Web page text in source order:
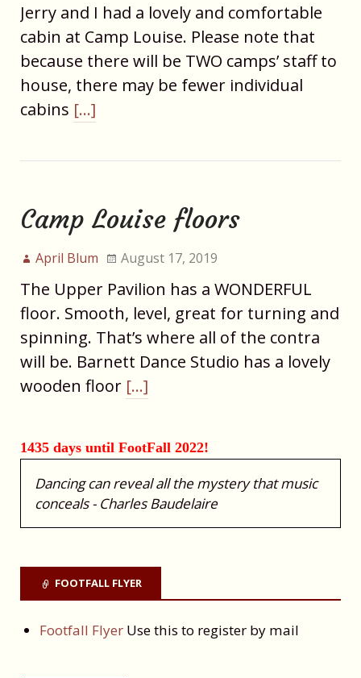
Jerry and I had a lovely and comfortable
cabin at Camp Louise. Please note that
because there will be TWO camps’ staff to
house, there may be fewer individual
cabins […]
Camp Louise floors
April Blum August 17, 2019
The Upper Pavilion has a WONDERFUL
floor. Smooth, level, great for turning and
spinning. That’s where all of the contra
will be. Barnett Dance Studio has a lovely
wooden floor […]
1435 days until FootFall 2022!
Dancing can reveal all the mystery that music
conceals - Charles Baudelaire
FOOTFALL FLYER
Footfall Flyer Use this to register by mail